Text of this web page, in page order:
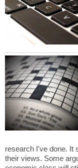
research I've done. It
their views. Some